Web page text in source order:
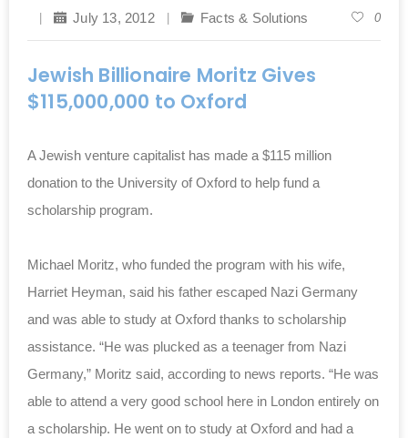
July 13, 2012 Facts & Solutions 0
Jewish Billionaire Moritz Gives
$115,000,000 to Oxford
A Jewish venture capitalist has made a $115 million
donation to the University of Oxford to help fund a
scholarship program.
Michael Moritz, who funded the program with his wife,
Harriet Heyman, said his father escaped Nazi Germany
and was able to study at Oxford thanks to scholarship
assistance. “He was plucked as a teenager from Nazi
Germany,” Moritz said, according to news reports. “He was
able to attend a very good school here in London entirely on
a scholarship. He went on to study at Oxford and had a